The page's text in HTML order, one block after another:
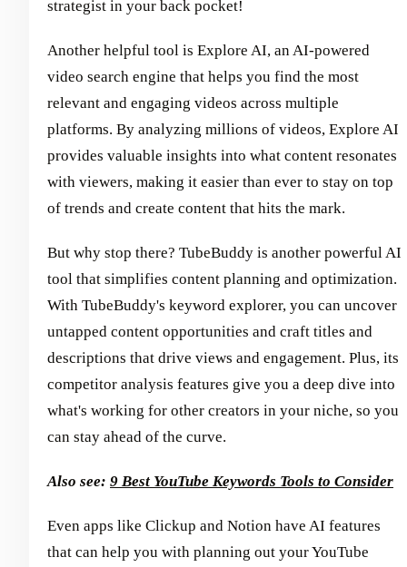
strategist in your back pocket!
Another helpful tool is Explore AI, an AI-powered
video search engine that helps you find the most
relevant and engaging videos across multiple
platforms. By analyzing millions of videos, Explore AI
provides valuable insights into what content resonates
with viewers, making it easier than ever to stay on top
of trends and create content that hits the mark.
But why stop there? TubeBuddy is another powerful AI
tool that simplifies content planning and optimization.
With TubeBuddy's keyword explorer, you can uncover
untapped content opportunities and craft titles and
descriptions that drive views and engagement. Plus, its
competitor analysis features give you a deep dive into
what's working for other creators in your niche, so you
can stay ahead of the curve.
Also see: 9 Best YouTube Keywords Tools to Consider
Even apps like Clickup and Notion have AI features
that can help you with planning out your YouTube